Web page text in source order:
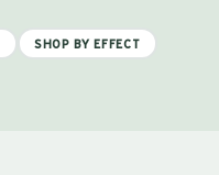
SHOP BY EFFECT